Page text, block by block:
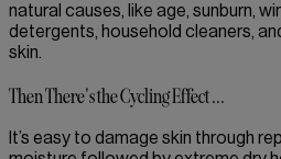
natural causes, like age, sunburn,
detergents, household cleaners,
skin.
Then There's the Cycling Effect ...
It’s easy to damage skin through